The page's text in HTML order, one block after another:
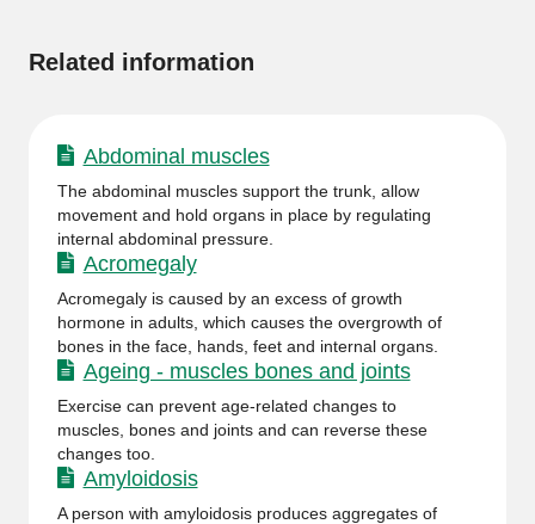
Related information
Abdominal muscles
The abdominal muscles support the trunk, allow
movement and hold organs in place by regulating
internal abdominal pressure.
Acromegaly
Acromegaly is caused by an excess of growth
hormone in adults, which causes the overgrowth of
bones in the face, hands, feet and internal organs.
Ageing - muscles bones and joints
Exercise can prevent age-related changes to
muscles, bones and joints and can reverse these
changes too.
Amyloidosis
A person with amyloidosis produces aggregates of